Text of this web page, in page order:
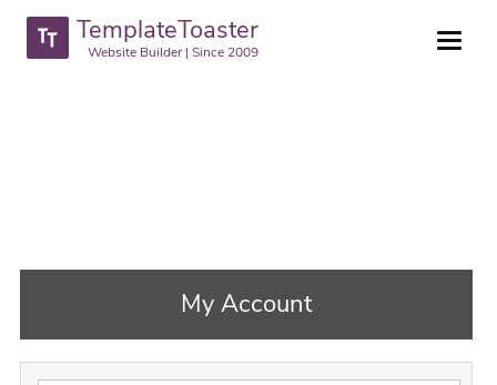
TemplateToaster
Website Builder | Since 2009
My Account